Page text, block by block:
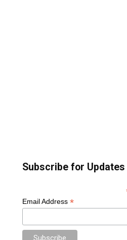
Subscribe for Updates
Email Address *